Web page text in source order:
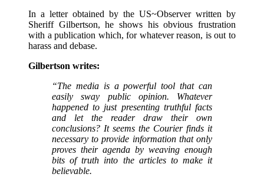
In a letter obtained by the US~Observer written by
Sheriff Gilbertson, he shows his obvious frustration
with a publication which, for whatever reason, is out to
harass and debase.
Gilbertson writes:
“The media is a powerful tool that can
easily sway public opinion. Whatever
happened to just presenting truthful facts
and let the reader draw their own
conclusions? It seems the Courier finds it
necessary to provide information that only
proves their agenda by weaving enough
bits of truth into the articles to make it
believable.